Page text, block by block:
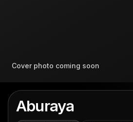
Cover photo coming soon
Aburaya